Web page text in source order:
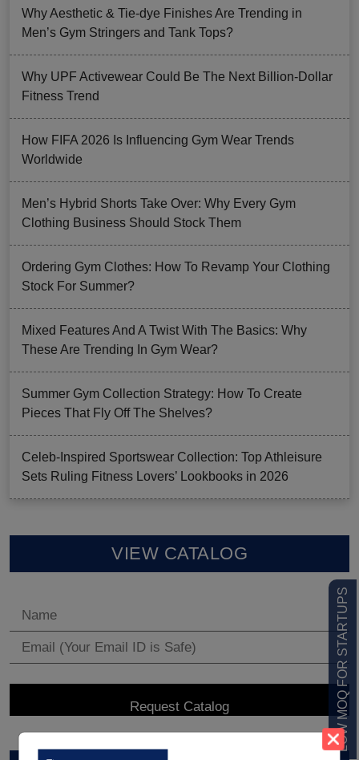
LOW MOQ FOR STARTUPS
Why Aesthetic & Tie-dye Finishes Are Trending in
Men’s Gym Stringers and Tank Tops?
Why UPF Activewear Could Be The Next Billion-Dollar
Fitness Trend
How FIFA 2026 Is Influencing Gym Wear Trends
Worldwide
Men’s Hybrid Shorts Take Over: Why Every Gym
Clothing Business Should Stock Them
Ordering Gym Clothes: How To Revamp Your Clothing
Stock For Summer?
Mixed Features And A Twist With The Basics: Why
These Are Trending In Gym Wear?
Summer Gym Collection Strategy: How To Create
Pieces That Fly Off The Shelves?
Celeb-Inspired Sportswear Collection: Top Athleisure
Sets Ruling Fitness Lovers’ Lookbooks in 2026
VIEW CATALOG